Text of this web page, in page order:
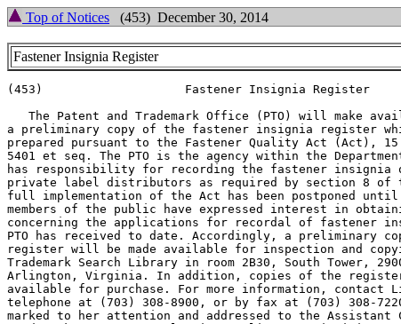
Top of Notices (453) December 30, 2014
Fastener Insignia Register
(453)                    Fastener Insignia Register
The Patent and Trademark Office (PTO) will make
a preliminary copy of the fastener insignia register
prepared pursuant to the Fastener Quality Act (Act), 15
5401 et seq. The PTO is the agency within the
has responsibility for recording the fastener insignia
private label distributors as required by section 8 of
full implementation of the Act has been postponed until
members of the public have expressed interest in
concerning the applications for recordal of fastener
PTO has received to date. Accordingly, a preliminary
register will be made available for inspection and
Trademark Search Library in room 2B30, South Tower,
Arlington, Virginia. In addition, copies of the
available for purchase. For more information, contact
telephone at (703) 308-8900, or by fax at (703) 308-
marked to her attention and addressed to the Assistant